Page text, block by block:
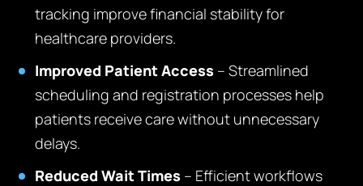
tracking improve financial stability for
healthcare providers.
Improved Patient Access – Streamlined
scheduling and registration processes help
patients receive care without unnecessary
delays.
Reduced Wait Times – Efficient workflows